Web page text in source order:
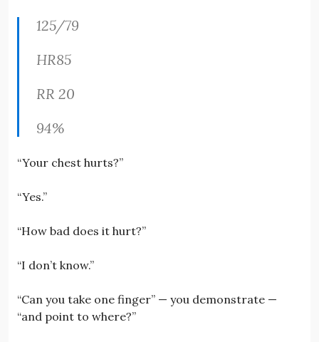
125/79
HR85
RR 20
94%
“Your chest hurts?”
“Yes.”
“How bad does it hurt?”
“I don’t know.”
“Can you take one finger” — you demonstrate —
“and point to where?”